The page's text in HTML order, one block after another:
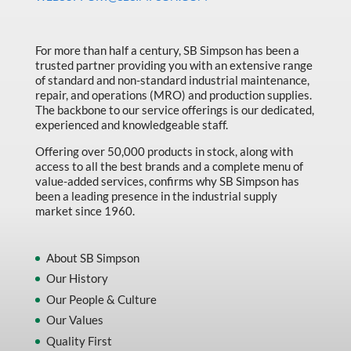
Material Handling
MFG Dynamic
MFG Gray Sept
MFG JETEQ Mar Apr National Flyer
MFG Jeteq National Flyer
MFG King Spring Metal Promo 2026
MFG M T I Q2 Precision Equipment
MFG Sowa Asimeto
MFG Walter Beyond The Grind
For more than half a century, SB Simpson has been a
trusted partner providing you with an extensive range
of standard and non-standard industrial maintenance,
repair, and operations (MRO) and production supplies.
The backbone to our service offerings is our dedicated,
experienced and knowledgeable staff.
Offering over 50,000 products in stock, along with
access to all the best brands and a complete menu of
value-added services, confirms why SB Simpson has
been a leading presence in the industrial supply
market since 1960.
About SB Simpson
Our History
Our People & Culture
Our Values
Quality First